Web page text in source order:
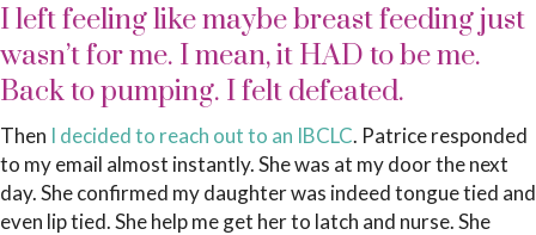
I left feeling like maybe breast feeding just
wasn’t for me. I mean, it HAD to be me.
Back to pumping. I felt defeated.
Then I decided to reach out to an IBCLC. Patrice responded
to my email almost instantly. She was at my door the next
day. She confirmed my daughter was indeed tongue tied and
even lip tied. She help me get her to latch and nurse. She